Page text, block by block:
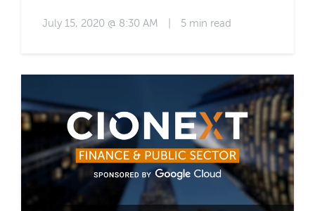
July 15, 2020 @ 8:30 AM 5 min read